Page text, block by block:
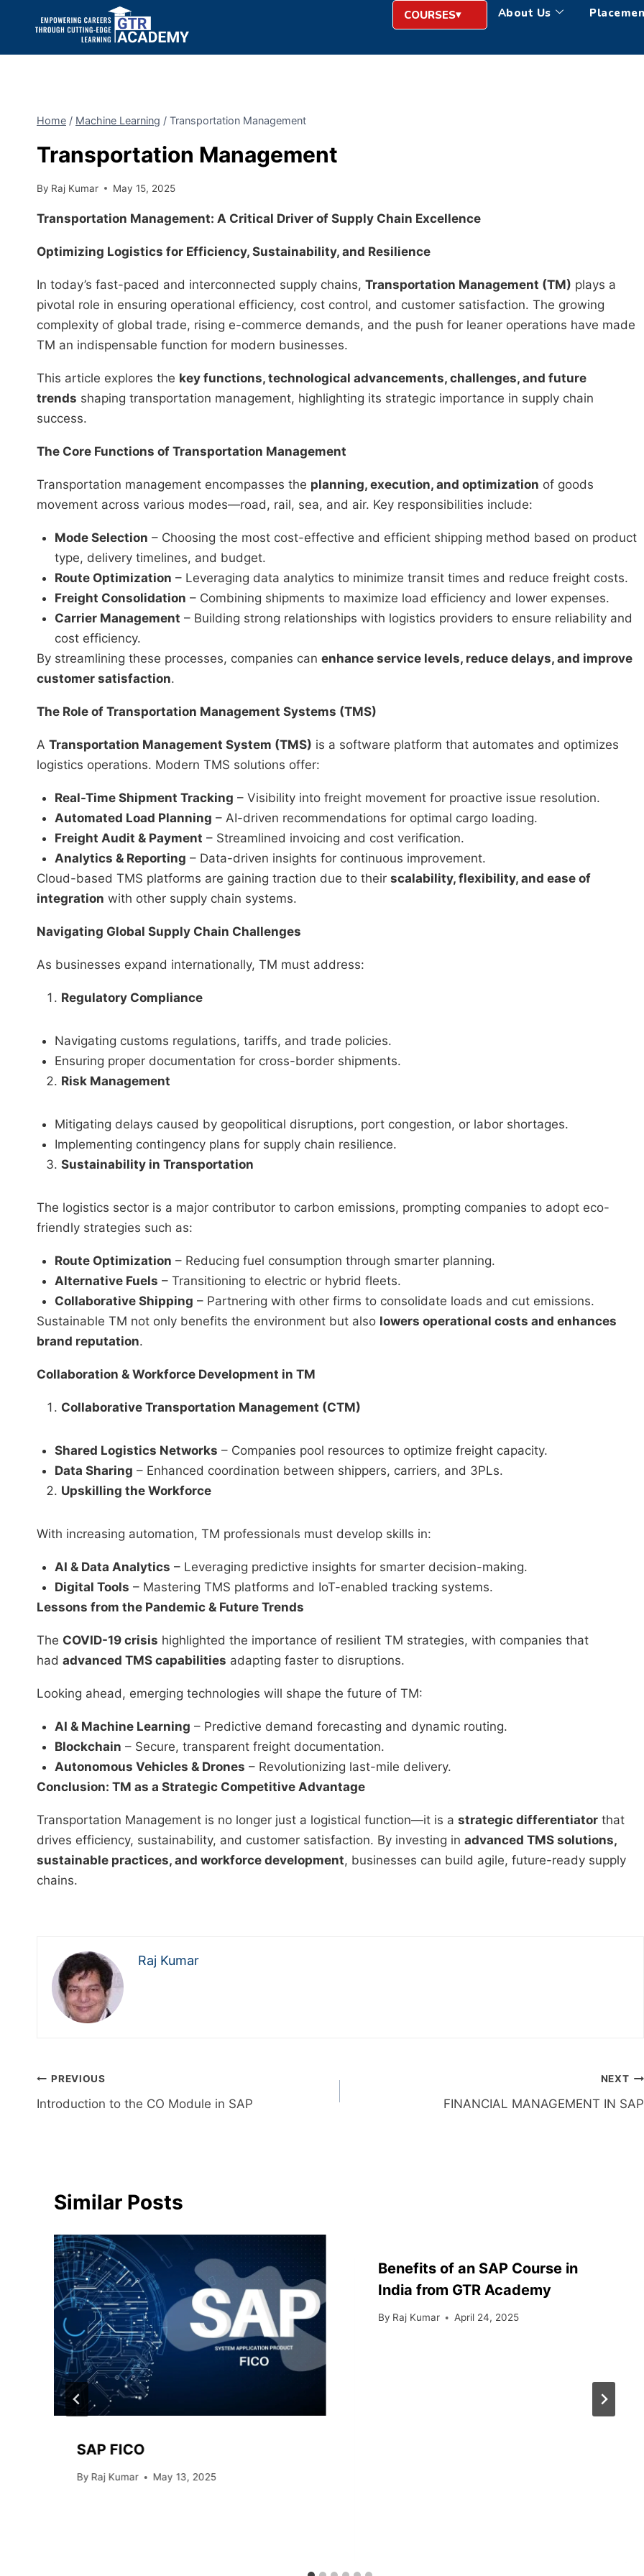
COURSES About Us
Home / Machine Learning / Transportation Management
Transportation Management
By Raj Kumar May 15, 2025
Transportation Management: A Critical Driver of Supply Chain Excellence
Optimizing Logistics for Efficiency, Sustainability, and Resilience
In today’s fast-paced and interconnected supply chains, Transportation Management (TM) plays a
pivotal role in ensuring operational efficiency, cost control, and customer satisfaction. The growing
complexity of global trade, rising e-commerce demands, and the push for leaner operations have made
TM an indispensable function for modern businesses.
This article explores the key functions, technological advancements, challenges, and future
trends shaping transportation management, highlighting its strategic importance in supply chain
success.
The Core Functions of Transportation Management
Transportation management encompasses the planning, execution, and optimization of goods
movement across various modes—road, rail, sea, and air. Key responsibilities include:
Mode Selection – Choosing the most cost-effective and efficient shipping method based on product
type, delivery timelines, and budget.
Route Optimization – Leveraging data analytics to minimize transit times and reduce freight costs.
Freight Consolidation – Combining shipments to maximize load efficiency and lower expenses.
Carrier Management – Building strong relationships with logistics providers to ensure reliability and
cost efficiency.
By streamlining these processes, companies can enhance service levels, reduce delays, and improve
customer satisfaction.
The Role of Transportation Management Systems (TMS)
A Transportation Management System (TMS) is a software platform that automates and optimizes
logistics operations. Modern TMS solutions offer:
Real-Time Shipment Tracking – Visibility into freight movement for proactive issue resolution.
Automated Load Planning – AI-driven recommendations for optimal cargo loading.
Freight Audit & Payment – Streamlined invoicing and cost verification.
Analytics & Reporting – Data-driven insights for continuous improvement.
Cloud-based TMS platforms are gaining traction due to their scalability, flexibility, and ease of
integration with other supply chain systems.
Navigating Global Supply Chain Challenges
As businesses expand internationally, TM must address:
Regulatory Compliance
Navigating customs regulations, tariffs, and trade policies.
Ensuring proper documentation for cross-border shipments.
Risk Management
Mitigating delays caused by geopolitical disruptions, port congestion, or labor shortages.
Implementing contingency plans for supply chain resilience.
Sustainability in Transportation
The logistics sector is a major contributor to carbon emissions, prompting companies to adopt eco-
friendly strategies such as:
Route Optimization – Reducing fuel consumption through smarter planning.
Alternative Fuels – Transitioning to electric or hybrid fleets.
Collaborative Shipping – Partnering with other firms to consolidate loads and cut emissions.
Sustainable TM not only benefits the environment but also lowers operational costs and enhances
brand reputation.
Collaboration & Workforce Development in TM
Collaborative Transportation Management (CTM)
Shared Logistics Networks – Companies pool resources to optimize freight capacity.
Data Sharing – Enhanced coordination between shippers, carriers, and 3PLs.
Upskilling the Workforce
With increasing automation, TM professionals must develop skills in:
AI & Data Analytics – Leveraging predictive insights for smarter decision-making.
Digital Tools – Mastering TMS platforms and IoT-enabled tracking systems.
Lessons from the Pandemic & Future Trends
The COVID-19 crisis highlighted the importance of resilient TM strategies, with companies that
had advanced TMS capabilities adapting faster to disruptions.
Looking ahead, emerging technologies will shape the future of TM:
AI & Machine Learning – Predictive demand forecasting and dynamic routing.
Blockchain – Secure, transparent freight documentation.
Autonomous Vehicles & Drones – Revolutionizing last-mile delivery.
Conclusion: TM as a Strategic Competitive Advantage
Transportation Management is no longer just a logistical function—it is a strategic differentiator that
drives efficiency, sustainability, and customer satisfaction. By investing in advanced TMS solutions,
sustainable practices, and workforce development, businesses can build agile, future-ready supply
chains.
Raj Kumar
PREVIOUS
Introduction to the CO Module in SAP
NEXT
FINANCIAL MANAGEMENT IN SAP
Similar Posts
SAP FICO
By Raj Kumar May 13, 2025
Benefits of an SAP Course in
India from GTR Academy
By Raj Kumar April 24, 2025